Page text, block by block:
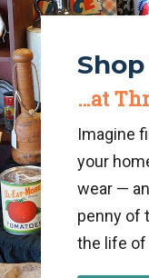
…at
Imagine
your
wear —
penny of
the life of